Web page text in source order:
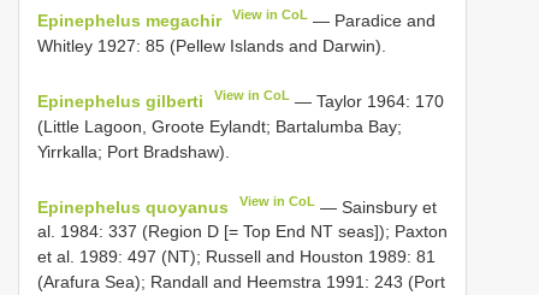
Epinephelus megachir View in CoL — Paradice and
Whitley 1927: 85 (Pellew Islands and Darwin).
Epinephelus gilberti View in CoL — Taylor 1964: 170
(Little Lagoon, Groote Eylandt; Bartalumba Bay;
Yirrkalla; Port Bradshaw).
Epinephelus quoyanus View in CoL — Sainsbury et
al. 1984: 337 (Region D [= Top End NT seas]); Paxton
et al. 1989: 497 (NT); Russell and Houston 1989: 81
(Arafura Sea); Randall and Heemstra 1991: 243 (Port